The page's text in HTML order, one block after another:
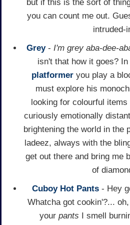
but if this is the sort of
you can count me out.
intruded-
Grey- I'm grey aba-dee-
isn't that how it goes?
platformeryou play a
must explore his
looking for colourful
curiously emotionally
brightening the world in the
ladeez, always with the
get out there and bring me
of
Cuboy Hot Pants - Hey
Whatcha got cookin'?...
your pants I smell